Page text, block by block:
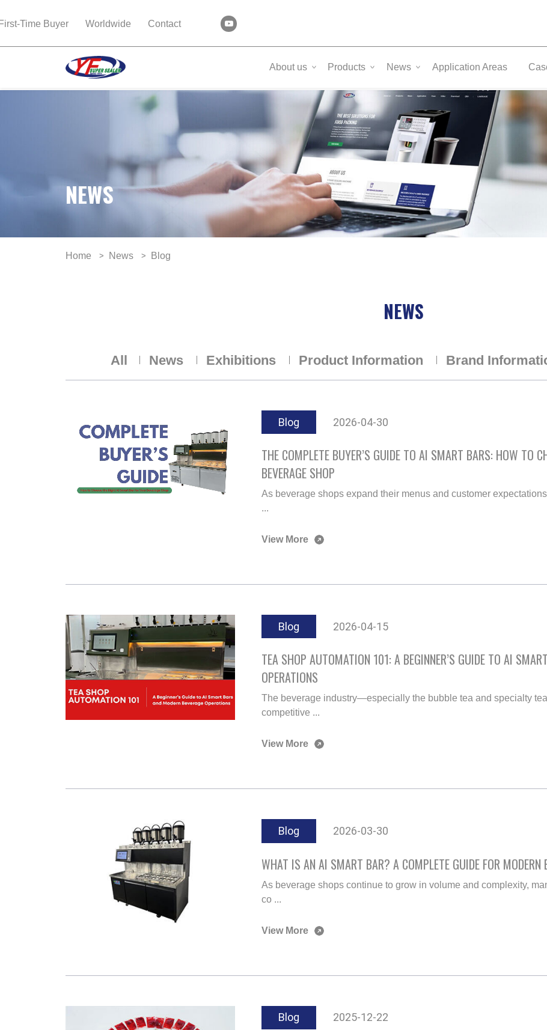
Time Buyer Worldwide Contact
About us Products News Application Areas
NEWS
Home News Blog
NEWS
All News Exhibitions Product Information Brand
Blog 2026-04-30
THE COMPLETE BUYER’S GUIDE TO AI SMART BARS: HOW TO
BEVERAGE SHOP
As beverage shops expand their menus and customer
...
View More
Blog 2026-04-15
TEA SHOP AUTOMATION 101: A BEGINNER’S GUIDE TO AI
OPERATIONS
The beverage industry—especially the bubble tea and specialty
competitive ...
View More
Blog 2026-03-30
WHAT IS AN AI SMART BAR? A COMPLETE GUIDE FOR MODERN
As beverage shops continue to grow in volume and complexity,
co ...
View More
Blog 2025-12-22